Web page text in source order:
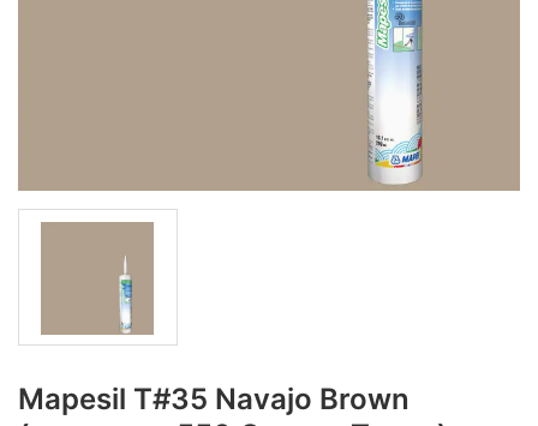
Mapesil T#35 Navajo Brown